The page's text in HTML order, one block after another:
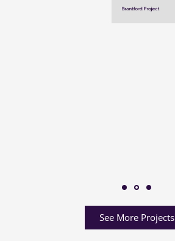
See More Projects